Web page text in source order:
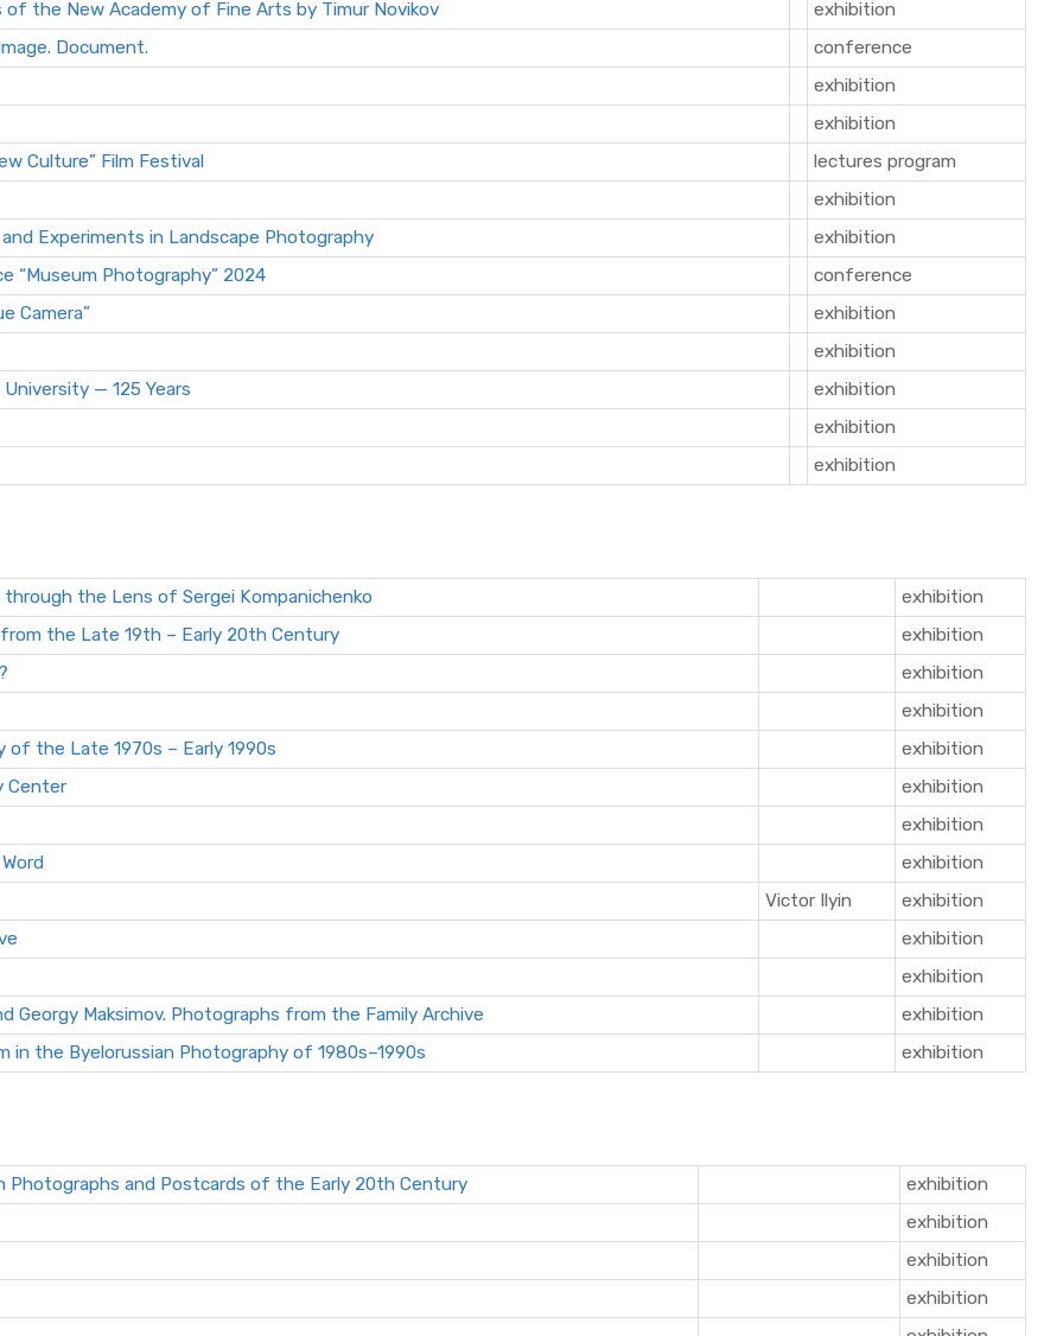
of the New Academy of Fine Arts by Timur Novikov
exhibition
Document.
conference
exhibition
exhibition
Culture” Film Festival
lectures program
exhibition
Experiments in Landscape Photography
exhibition
“Museum Photography” 2024
conference
Camera”
exhibition
exhibition
— 125 Years
exhibition
exhibition
exhibition
the Lens of Sergei Kompanichenko
exhibition
the Late 19th – Early 20th Century
exhibition
exhibition
exhibition
of the Late 1970s – Early 1990s
exhibition
Center
exhibition
exhibition
exhibition
Victor Ilyin
exhibition
exhibition
exhibition
Georgy Maksimov. Photographs from the Family Archive
exhibition
in the Byelorussian Photography of 1980s–1990s exhibition
Photographs and Postcards of the Early 20th Century
exhibition
exhibition
exhibition
exhibition